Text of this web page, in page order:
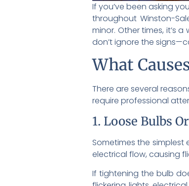
If you’ve been asking
throughout Winston-
minor. Other times, it’s
don’t ignore the
What
There are several
require professional
1. Loose Bulbs
Sometimes the
electrical flow, causing
If tightening the bulb